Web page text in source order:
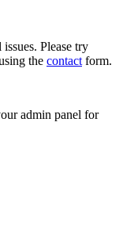
Please try
the contactform.
admin panel for